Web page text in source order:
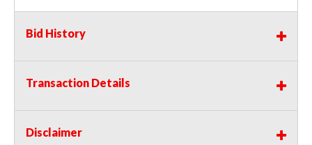
Bid History
Transaction Details
Disclaimer